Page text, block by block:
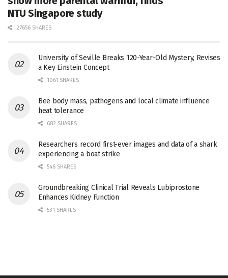
NTU Singapore study
27656 SHARES
University of Seville Breaks 120-Year-Old Mystery, Revises
a Key Einstein Concept
1061 SHARES
Bee body mass, pathogens and local climate influence
heat tolerance
682 SHARES
Researchers record first-ever images and data of a shark
experiencing a boat strike
546 SHARES
Groundbreaking Clinical Trial Reveals Lubiprostone
Enhances Kidney Function
531 SHARES